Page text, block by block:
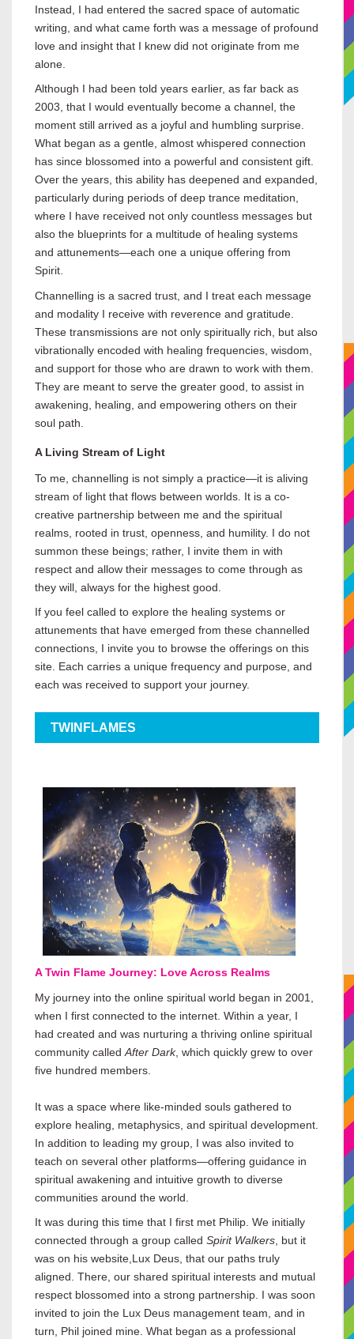
Instead, I had entered the sacred space of automatic
writing, and what came forth was a message of profound
love and insight that I knew did not originate from me
alone.
Although I had been told years earlier, as far back as
2003, that I would eventually become a channel, the
moment still arrived as a joyful and humbling surprise.
What began as a gentle, almost whispered connection
has since blossomed into a powerful and consistent gift.
Over the years, this ability has deepened and expanded,
particularly during periods of deep trance meditation,
where I have received not only countless messages but
also the blueprints for a multitude of healing systems
and attunements—each one a unique offering from
Spirit.
Channelling is a sacred trust, and I treat each message
and modality I receive with reverence and gratitude.
These transmissions are not only spiritually rich, but also
vibrationally encoded with healing frequencies, wisdom,
and support for those who are drawn to work with them.
They are meant to serve the greater good, to assist in
awakening, healing, and empowering others on their
soul path.
A Living Stream of Light
To me, channelling is not simply a practice—it is aliving
stream of light that flows between worlds. It is a co-
creative partnership between me and the spiritual
realms, rooted in trust, openness, and humility. I do not
summon these beings; rather, I invite them in with
respect and allow their messages to come through as
they will, always for the highest good.
If you feel called to explore the healing systems or
attunements that have emerged from these channelled
connections, I invite you to browse the offerings on this
site. Each carries a unique frequency and purpose, and
each was received to support your journey.
TWINFLAMES
A Twin Flame Journey: Love Across Realms
My journey into the online spiritual world began in 2001,
when I first connected to the internet. Within a year, I
had created and was nurturing a thriving online spiritual
community called After Dark, which quickly grew to over
five hundred members.
It was a space where like-minded souls gathered to
explore healing, metaphysics, and spiritual development.
In addition to leading my group, I was also invited to
teach on several other platforms—offering guidance in
spiritual awakening and intuitive growth to diverse
communities around the world.
It was during this time that I first met Philip. We initially
connected through a group called Spirit Walkers , but it
was on his website, Lux Deus, that our paths truly
aligned. There, our shared spiritual interests and mutual
respect blossomed into a strong partnership. I was soon
invited to join the Lux Deus management team, and in
turn, Phil joined mine. What began as a professional